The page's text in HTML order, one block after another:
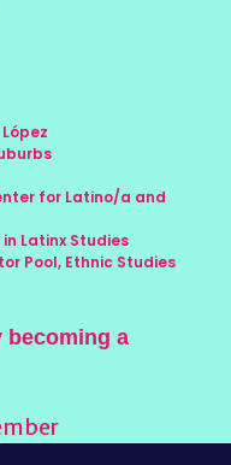
for Latino/a and
Latinx Studies
Pool, Ethnic Studies
becoming a